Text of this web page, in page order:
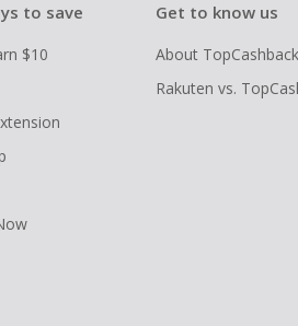
to save
$10
Get to know us
About TopCashback
Rakuten vs.